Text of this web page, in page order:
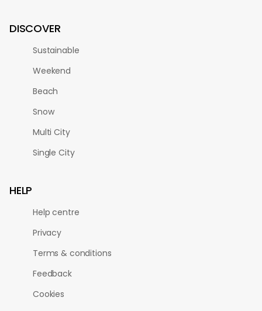
DISCOVER
Sustainable
Weekend
Beach
Snow
Multi City
Single City
HELP
Help centre
Privacy
Terms & conditions
Feedback
Cookies